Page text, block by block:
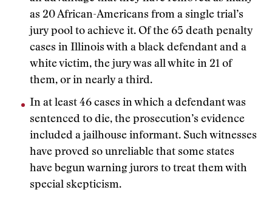
as 20 African-Americans from a single trial’s
jury pool to achieve it. Of the 65 death penalty
cases in Illinois with a black defendant and a
white victim, the jury was all white in 21 of
them, or in nearly a third.
In at least 46 cases in which a defendant was
sentenced to die, the prosecution’s evidence
included a jailhouse informant. Such witnesses
have proved so unreliable that some states
have begun warning jurors to treat them with
special skepticism.